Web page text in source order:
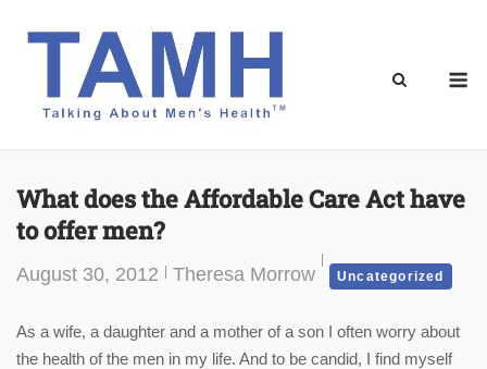
What does the Affordable Care Act have
to offer men?
August 30, 2012 Theresa Morrow Uncategorized
As a wife, a daughter and a mother of a son I often worry about
the health of the men in my life. And to be candid, I find myself